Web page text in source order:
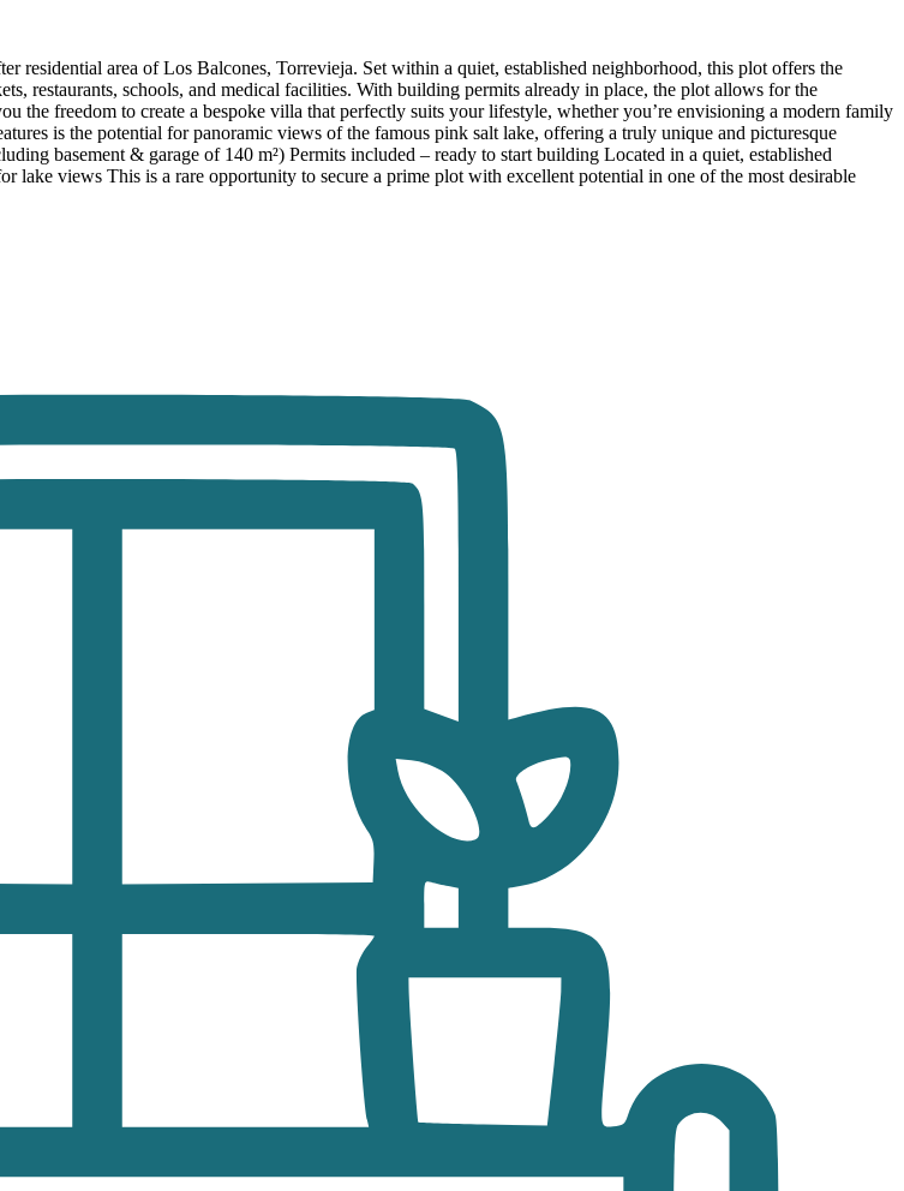
residential area of Los Balcones, Torrevieja. Set within a quiet, established neighborhood, this plot offers the
restaurants, schools, and medical facilities. With building permits already in place, the plot allows for the
the freedom to create a bespoke villa that perfectly suits your lifestyle, whether you’re envisioning a modern family
is the potential for panoramic views of the famous pink salt lake, offering a truly unique and picturesque
basement & garage of 140 m²) Permits included – ready to start building Located in a quiet, established
lake views This is a rare opportunity to secure a prime plot with excellent potential in one of the most desirable